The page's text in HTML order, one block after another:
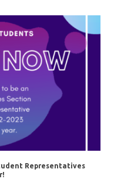
Representatives